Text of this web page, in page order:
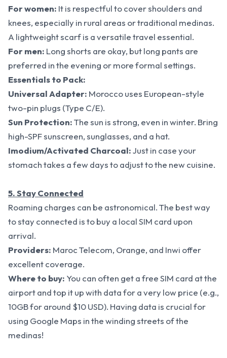
For women: It is respectful to cover shoulders and
knees, especially in rural areas or traditional medinas.
A lightweight scarf is a versatile travel essential.
For men: Long shorts are okay, but long pants are
preferred in the evening or more formal settings.
Essentials to Pack:
Universal Adapter: Morocco uses European-style
two-pin plugs (Type C/E).
Sun Protection:The sun is strong, even in winter. Bring
high-SPF sunscreen, sunglasses, and a hat.
Imodium/Activated Charcoal:Just in case your
stomach takes a few days to adjust to the new cuisine.
5. Stay Connected
Roaming charges can be astronomical. The best way
to stay connected is to buy a local SIM card upon
arrival.
Providers: Maroc Telecom, Orange, and Inwi offer
excellent coverage.
Where to buy: You can often get a free SIM card at the
airport and top it up with data for a very low price (e.g.,
10GB for around $10 USD). Having data is crucial for
using Google Maps in the winding streets of the
medinas!